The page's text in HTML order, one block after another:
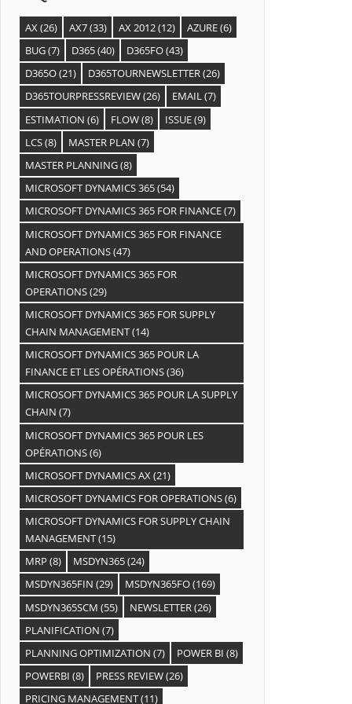
AX(26) AX7(33) AX 2012(12) AZURE(6)
BUG(7) D365(40) D365FO(43)
D365O(21) D365TOURNEWSLETTER(26)
D365TOURPRESSREVIEW(26) EMAIL(7)
ESTIMATION (6) FLOW(8) ISSUE(9)
LCS(8) MASTER PLAN (7)
MASTER PLANNING(8)
MICROSOFT DYNAMICS 365(54)
MICROSOFT DYNAMICS 365 FOR FINANCE(7)
MICROSOFT DYNAMICS 365 FOR FINANCE
AND OPERATIONS(47)
MICROSOFT DYNAMICS 365 FOR
OPERATIONS(29)
MICROSOFT DYNAMICS 365 FOR SUPPLY
CHAIN MANAGEMENT(14)
MICROSOFT DYNAMICS 365 POUR LA
FINANCE ET LES OPÉRATIONS(36)
MICROSOFT DYNAMICS 365 POUR LA SUPPLY
CHAIN (7)
MICROSOFT DYNAMICS 365 POUR LES
OPÉRATIONS(6)
MICROSOFT DYNAMICS AX(21)
MICROSOFT DYNAMICS FOR OPERATIONS(6)
MICROSOFT DYNAMICS FOR SUPPLY CHAIN
MANAGEMENT(15)
MRP (8) MSDYN365(24)
MSDYN365FIN (29) MSDYN365FO(169)
MSDYN365SCM (55) NEWSLETTER(26)
PLANIFICATION (7)
PLANNING OPTIMIZATION (7) POWER BI (8)
POWERBI (8) PRESS REVIEW(26)
PRICING MANAGEMENT(11)